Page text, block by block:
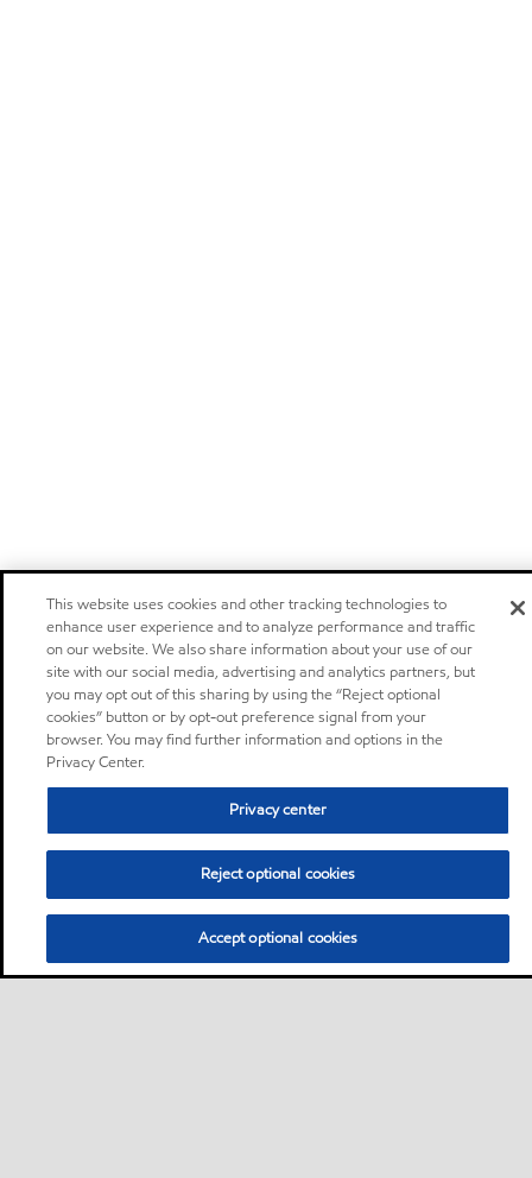
This website uses cookies and other tracking technologies to
enhance user experience and to analyze performance and traffic
on our website. We also share information about your use of our
site with our social media, advertising and analytics partners, but
you may opt out of this sharing by using the “Reject optional
cookies” button or by opt-out preference signal from your
browser. You may find further information and options in the
Privacy Center.
Privacy center
Reject optional cookies
Accept optional cookies